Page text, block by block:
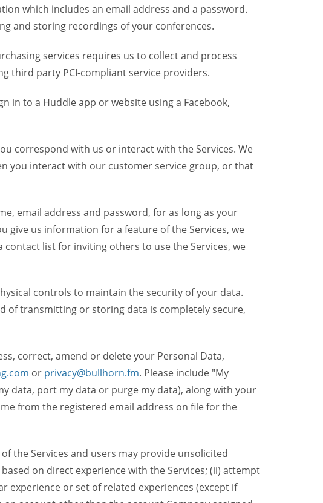
which includes an email address and a password.
and storing recordings of your conferences.
services requires us to collect and process
third party PCI-compliant service providers.
in to a Huddle app or website using a Facebook,
correspond with us or interact with the Services. We
you interact with our customer service group, or that
email address and password, for as long as your
give us information for a feature of the Services, we
list for inviting others to use the Services, we
controls to maintain the security of your data.
of transmitting or storing data is completely secure,
correct, amend or delete your Personal Data,
or privacy@bullhorn.fm. Please include "My
data, port my data or purge my data), along with your
from the registered email address on file for the
the Services and users may provide unsolicited
on direct experience with the Services; (ii) attempt
experience or set of related experiences (except if